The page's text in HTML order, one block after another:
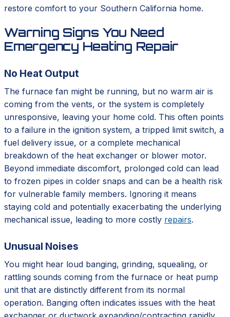
restore comfort to your Southern California home.
Warning Signs You Need
Emergency Heating Repair
No Heat Output
The furnace fan might be running, but no warm air is
coming from the vents, or the system is completely
unresponsive, leaving your home cold. This often points
to a failure in the ignition system, a tripped limit switch, a
fuel delivery issue, or a complete mechanical
breakdown of the heat exchanger or blower motor.
Beyond immediate discomfort, prolonged cold can lead
to frozen pipes in colder snaps and can be a health risk
for vulnerable family members. Ignoring it means
staying cold and potentially exacerbating the underlying
mechanical issue, leading to more costly repairs.
Unusual Noises
You might hear loud banging, grinding, squealing, or
rattling sounds coming from the furnace or heat pump
unit that are distinctly different from its normal
operation. Banging often indicates issues with the heat